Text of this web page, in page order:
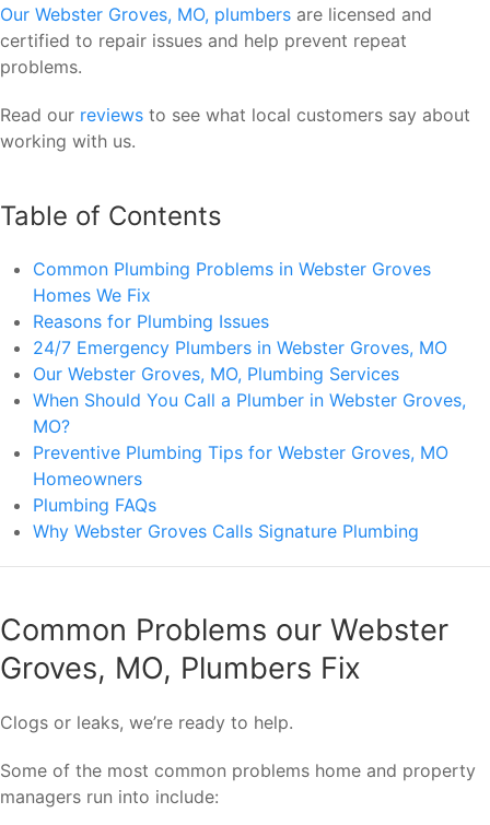
Our Webster Groves, MO, plumbers are licensed and
certified to repair issues and help prevent repeat
problems.
Read our reviews to see what local customers say about
working with us.
Table of Contents
Common Plumbing Problems in Webster Groves
Homes We Fix
Reasons for Plumbing Issues
24/7 Emergency Plumbers in Webster Groves, MO
Our Webster Groves, MO, Plumbing Services
When Should You Call a Plumber in Webster Groves,
MO?
Preventive Plumbing Tips for Webster Groves, MO
Homeowners
Plumbing FAQs
Why Webster Groves Calls Signature Plumbing
Common Problems our Webster
Groves, MO, Plumbers Fix
Clogs or leaks, we’re ready to help.
Some of the most common problems home and property
managers run into include: